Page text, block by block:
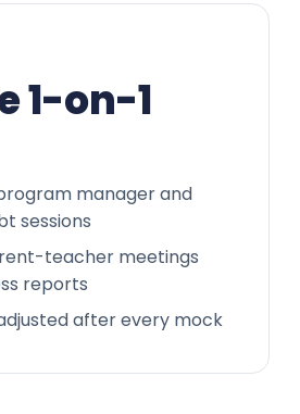
1-on-1
manager and
sessions
teacher meetings
reports
after every mock